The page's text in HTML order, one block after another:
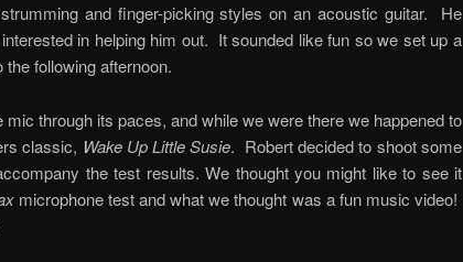
and finger-picking styles on an acoustic guitar. He
in helping him out. It sounded like fun so we set up a
following afternoon.
mic through its paces, and while we were there we happened to
classic, Wake Up Little Susie. Robert decided to shoot some
the test results. We thought you might like to see it
microphone test and what we thought was a fun music video!